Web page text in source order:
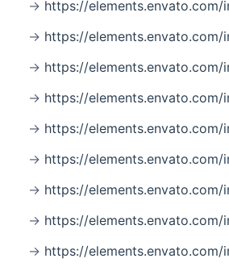
https://elements.envato.com/
https://elements.envato.com/
https://elements.envato.com/
https://elements.envato.com/
https://elements.envato.com/
https://elements.envato.com/
https://elements.envato.com/
https://elements.envato.com/
https://elements.envato.com/